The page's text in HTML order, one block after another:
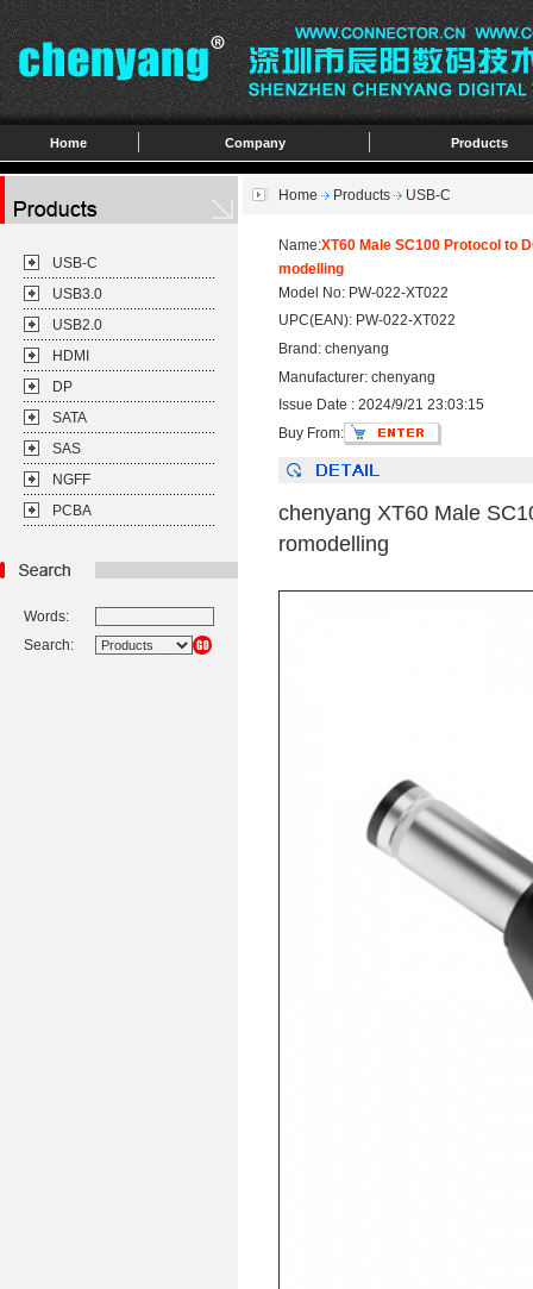
Home Company Products
USB-C
USB3.0
USB2.0
HDMI
DP
SATA
SAS
NGFF
PCBA
Words:
Search:
Home Products USB-C
Name:XT60 Male SC100 Protocol to
modelling
Model No: PW-022-XT022
UPC(EAN): PW-022-XT022
Brand: chenyang
Manufacturer: chenyang
Issue Date : 2024/9/21 23:03:15
Buy From:
chenyang XT60 Male
romodelling